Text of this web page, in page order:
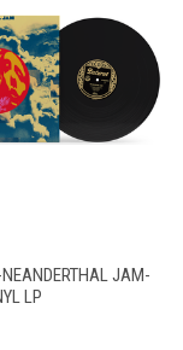
JAM-
LP